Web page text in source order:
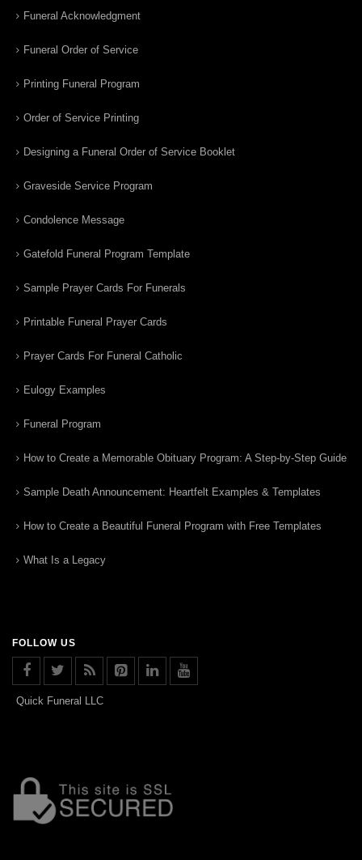
Funeral Acknowledgment
Funeral Order of Service
Printing Funeral Program
Order of Service Printing
Designing a Funeral Order of Service Booklet
Graveside Service Program
Condolence Message
Gatefold Funeral Program Template
Sample Prayer Cards For Funerals
Printable Funeral Prayer Cards
Prayer Cards For Funeral Catholic
Eulogy Examples
Funeral Program
How to Create a Memorable Obituary Program: A Step-by-Step Guide
Sample Death Announcement: Heartfelt Examples & Templates
How to Create a Beautiful Funeral Program with Free Templates
What Is a Legacy
FOLLOW US
Quick Funeral LLC